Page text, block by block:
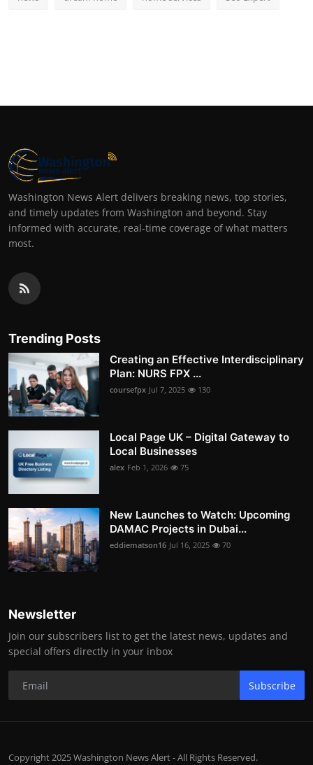
Washington News Alert delivers breaking news, top stories,
and timely updates from Washington and beyond. Stay
informed with accurate, real-time coverage of what matters
most.
Trending Posts
Creating an Effective Interdisciplinary
Plan: NURS FPX ...
coursefpx Jul 7, 2025 130
Local Page UK – Digital Gateway to
Local Businesses
alex Feb 1, 2026 75
New Launches to Watch: Upcoming
DAMAC Projects in Dubai...
eddiematson16 Jul 16, 2025 70
Newsletter
Join our subscribers list to get the latest news, updates and
special offers directly in your inbox
Subscribe
Copyright 2025 Washington News Alert - All Rights Reserved.